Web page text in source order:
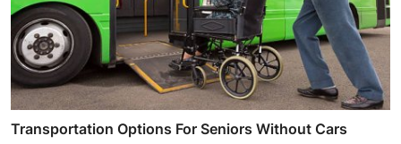
Transportation Options For Seniors Without Cars